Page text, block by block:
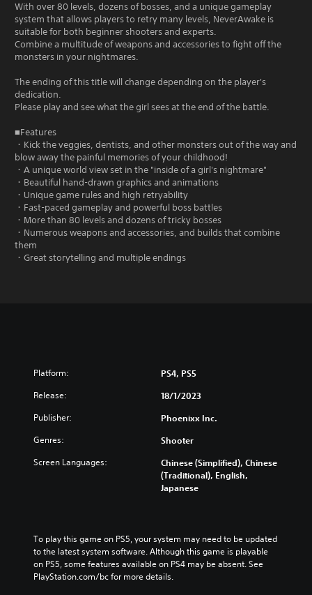
With over 80 levels, dozens of bosses, and a unique gameplay
system that allows players to retry many levels, NeverAwake is
suitable for both beginner shooters and experts.
Combine a multitude of weapons and accessories to fight off the
monsters in your nightmares.
The ending of this title will change depending on the player's
dedication.
Please play and see what the girl sees at the end of the battle.
■Features
・Kick the veggies, dentists, and other monsters out of the way and
blow away the painful memories of your childhood!
・A unique world view set in the "inside of a girl's nightmare"
・Beautiful hand-drawn graphics and animations
・Unique game rules and high retryability
・Fast-paced gameplay and powerful boss battles
・More than 80 levels and dozens of tricky bosses
・Numerous weapons and accessories, and builds that combine
them
・Great storytelling and multiple endings
Platform: PS4, PS5
Release: 18/1/2023
Publisher: Phoenixx Inc.
Genres: Shooter
Screen Languages:
Chinese (Simplified), Chinese
(Traditional), English,
Japanese
To play this game on PS5, your system may need to be updated
to the latest system software. Although this game is playable
on PS5, some features available on PS4 may be absent. See
PlayStation.com/bc for more details.